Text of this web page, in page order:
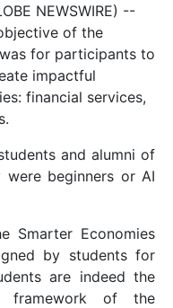
NEWSWIRE) --
of the
for participants to
impactful
financial services,
and alumni of
were beginners or AI
Smarter Economies
by students for
are indeed the
framework of the